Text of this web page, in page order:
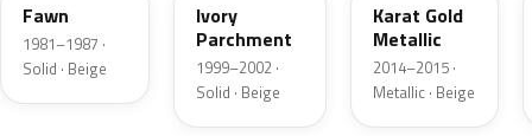
Fawn
1981–1987 ·
Solid · Beige
Ivory
Parchment
1999–2002 ·
Solid · Beige
Karat Gold
Metallic
2014–2015 ·
Metallic · Beige
52 5D